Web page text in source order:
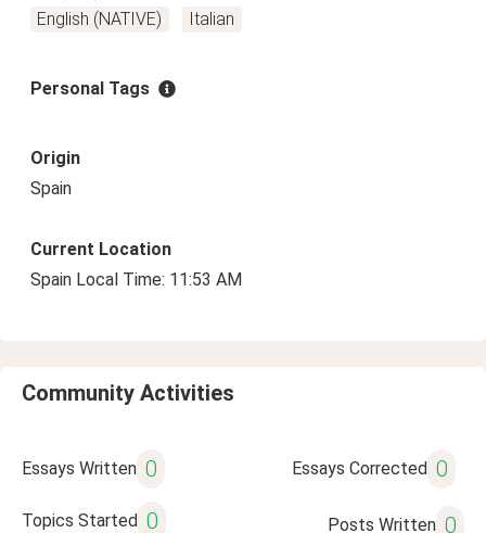
English (NATIVE)
Italian
Personal Tags
Origin
Spain
Current Location
Spain Local Time: 11:53 AM
Community Activities
Essays Written 0 Essays Corrected 0
Topics Started 0 Posts Written 0